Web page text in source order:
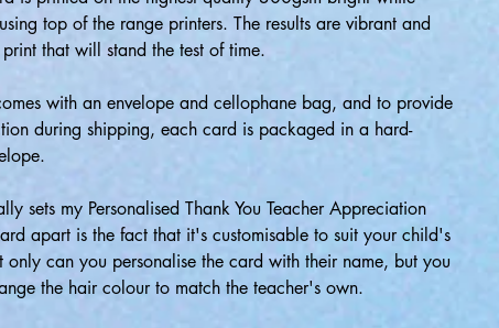
top of the range printers. The results are vibrant and
that will stand the test of time.
with an envelope and cellophane bag, and to provide
during shipping, each card is packaged in a hard-
sets my Personalised Thank You Teacher Appreciation
apart is the fact that it's customisable to suit your child's
only can you personalise the card with their name, but you
the hair colour to match the teacher's own.